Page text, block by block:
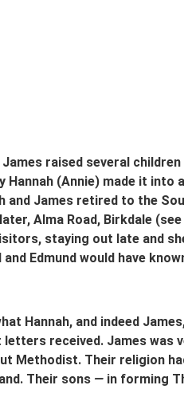
James raised several
Hannah (Annie) made it
and James retired to the
Alma Road, Birkdale
staying out late and
Edmund would have
Hannah, and indeed
letters received. James was
Methodist. Their religion
Their sons — in forming